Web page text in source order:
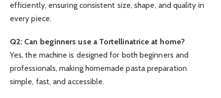
efficiently, ensuring consistent size, shape, and quality in
every piece.
Q2: Can beginners use a Tortellinatrice at home?
Yes, the machine is designed for both beginners and
professionals, making homemade pasta preparation
simple, fast, and accessible.